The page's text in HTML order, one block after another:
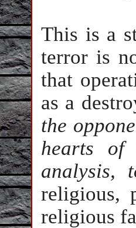
This is a
terror is
that
as a
the
hearts of
analysis,
religious,
religious